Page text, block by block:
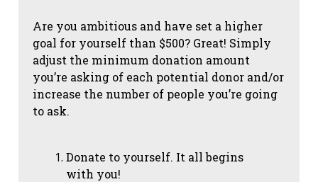
Are you ambitious and have set a higher
goal for yourself than $500? Great! Simply
adjust the minimum donation amount
you’re asking of each potential donor and/or
increase the number of people you’re going
to ask.
Donate to yourself. It all begins
with you!